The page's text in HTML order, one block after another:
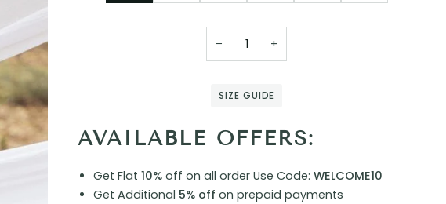
− +
SIZE GUIDE
AVAILABLE OFFERS:
Get Flat 10%off on all order Use Code: WELCOME10
Get Additional 5% off on prepaid payments